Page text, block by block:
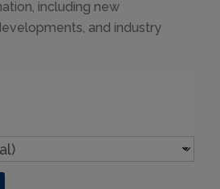
including new
and industry